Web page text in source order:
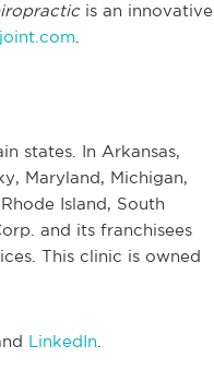
is an innovative
states. In Arkansas,
Maryland, Michigan,
Island, South
and its franchisees
This clinic is owned
LinkedIn